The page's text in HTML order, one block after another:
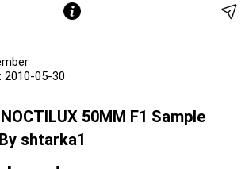
2010-05-30
50MM F1 Sample
shtarka1